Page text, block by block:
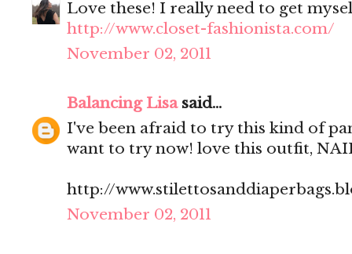
Love these! I really need to get
http://www.closet-fashionista.com/
November 02, 2011
Balancing Lisasaid...
I've been afraid to try this kind of
want to try now! love this outfit,
http://
November 02, 2011